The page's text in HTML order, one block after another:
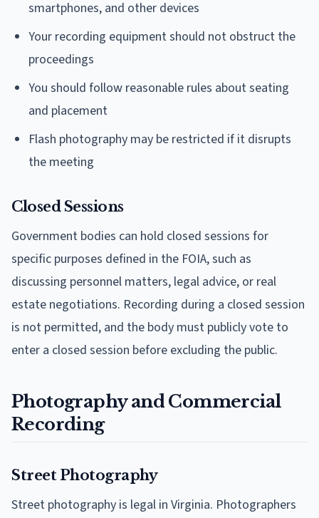
smartphones, and other devices
Your recording equipment should not obstruct the
proceedings
You should follow reasonable rules about seating
and placement
Flash photography may be restricted if it disrupts
the meeting
Closed Sessions
Government bodies can hold closed sessions for
specific purposes defined in the FOIA, such as
discussing personnel matters, legal advice, or real
estate negotiations. Recording during a closed session
is not permitted, and the body must publicly vote to
enter a closed session before excluding the public.
Photography and Commercial
Recording
Street Photography
Street photography is legal in Virginia. Photographers